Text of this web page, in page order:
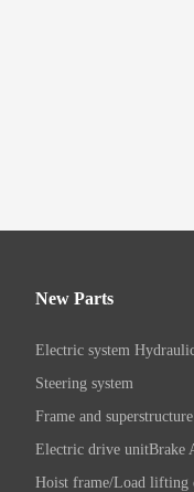
New Parts
Electric system
Steering system
Frame and superstructure
Electric drive unitBrake
Hoist frame/Load lifting